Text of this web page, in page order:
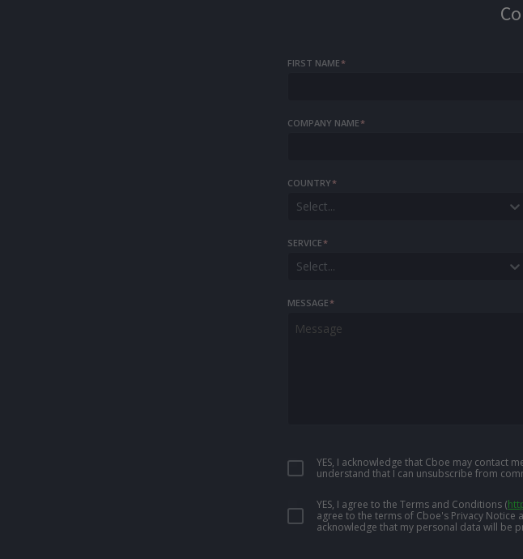
FIRST NAME*
COMPANY NAME*
COUNTRY*
Select...
SERVICE*
Select...
MESSAGE*
YES, I acknowledge that Cboe may contact
understand that I can unsubscribe from
YES, I agree to the Terms and Conditions (
agree to the terms of Cboe's Privacy Notice
acknowledge that my personal data will be